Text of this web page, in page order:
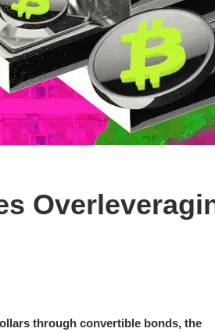
through convertible bonds, the